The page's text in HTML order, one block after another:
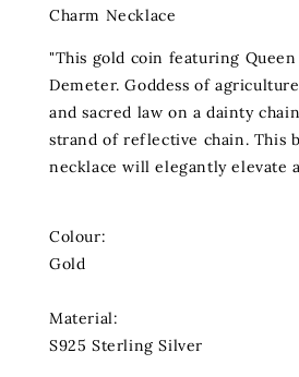
Charm Necklace
"This gold coin featuring
Demeter. Goddess of
and sacred law on a dainty
strand of reflective chain. This
necklace will elegantly elevate
Colour:
Gold
Material:
S925 Sterling Silver